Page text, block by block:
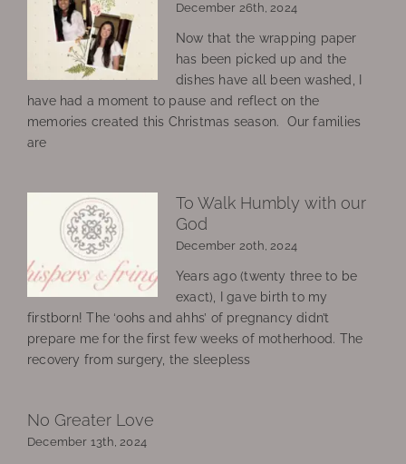
December 26th, 2024
Now that the wrapping paper
has been picked up and the
dishes have all been washed, I
have had a moment to pause and reflect on the
memories created this Christmas season. Our families
are
To Walk Humbly with our
God
December 20th, 2024
Years ago (twenty three to be
exact), I gave birth to my
firstborn! The ‘oohs and ahhs’ of pregnancy didn’t
prepare me for the first few weeks of motherhood. The
recovery from surgery, the sleepless
No Greater Love
December 13th, 2024